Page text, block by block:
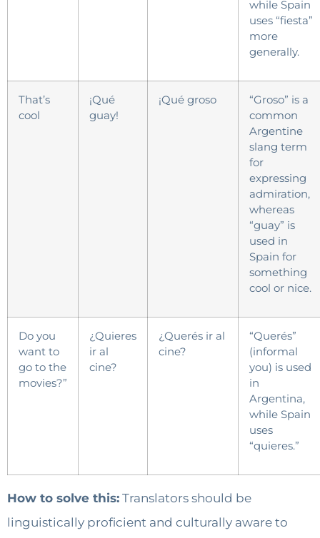
while Spain
uses “fiesta”
more
generally.
That’s
cool
¡Qué
guay!
¡Qué groso
“Groso” is a
common
Argentine
slang term
for
expressing
admiration,
whereas
“guay” is
used in
Spain for
something
cool or nice.
Do you
want to
go to the
movies?”
¿Quieres
ir al
cine?
¿Querés ir al
cine?
“Querés”
(informal
you) is used
in
Argentina,
while Spain
uses
“quieres.”
How to solve this: Translators should be
linguistically proficient and culturally aware to